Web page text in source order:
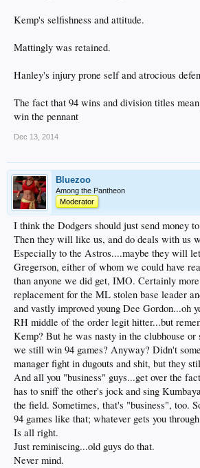
Kemp's selfishness and attitude.
Mattingly was retained.
Hanley's injury prone self and atrocious
The fact that 94 wins and division titles
win the pennant
Dec 13, 2014
Bluezoo
Among the Pantheon
Moderator
I think the Dodgers should just send money
Then they will like us, and do deals with us
Especially to the Astros....maybe they will
Gregerson, either of whom we could have
than anyone we did get, IMO. Certainly
replacement for the ML stolen base leader
and vastly improved young Dee Gordon...oh
RH middle of the order legit hitter...but
Kemp? But he was nasty in the clubhouse
we still win 94 games? Anyway? Didn't
manager fight in dugouts and shit, but they
And all you "business" guys...get over the
has to sniff the other's jock and sing
the field. Sometimes, that's "business", too.
94 games like that; whatever gets you
Is all right.
Just reminiscing...old guys do that.
Never mind.